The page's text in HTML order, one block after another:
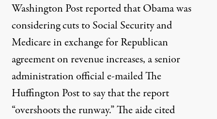
Washington Post reportedthat Obama was
considering cuts to Social Security and
Medicare in exchange for Republican
agreement on revenue increases, a senior
administration official e-mailed The
Huffington Post to say thatthe report
“overshoots the runway.” The aide cited